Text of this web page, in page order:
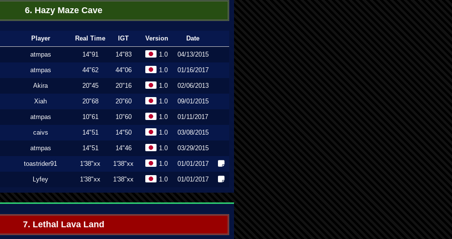
6. Hazy Maze Cave
Player Real Time IGT Version Date
atmpas 14"91 14"83 1.0 04/13/2015
atmpas 44"62 44"06 1.0 01/16/2017
Akira 20"45 20"16 1.0 02/06/2013
Xiah 20"68 20"60 1.0 09/01/2015
atmpas 10"61 10"60 1.0 01/11/2017
caivs 14"51 14"50 1.0 03/08/2015
atmpas 14"51 14"46 1.0 03/29/2015
toastrider91 1'38"xx 1'38"xx 1.0 01/01/2017
Lyfey 1'38"xx 1'38"xx 1.0 01/01/2017
7. Lethal Lava Land